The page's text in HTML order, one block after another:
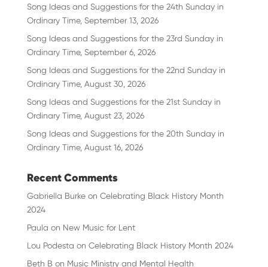
Song Ideas and Suggestions for the 24th Sunday in
Ordinary Time, September 13, 2026
Song Ideas and Suggestions for the 23rd Sunday in
Ordinary Time, September 6, 2026
Song Ideas and Suggestions for the 22nd Sunday in
Ordinary Time, August 30, 2026
Song Ideas and Suggestions for the 21st Sunday in
Ordinary Time, August 23, 2026
Song Ideas and Suggestions for the 20th Sunday in
Ordinary Time, August 16, 2026
Recent Comments
Gabriella Burkeon Celebrating Black History Month
2024
Paula on New Music for Lent
Lou Podesta on Celebrating Black History Month 2024
Beth B on Music Ministry and Mental Health